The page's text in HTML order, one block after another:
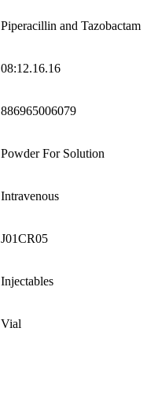
Piperacillin and Tazobactam
08:12.16.16
886965006079
Powder For Solution
Intravenous
J01CR05
Injectables
Vial